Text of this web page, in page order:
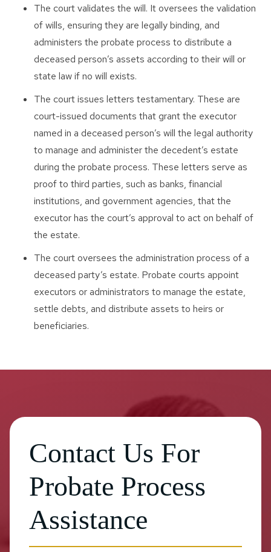
The court validates the will. It oversees the validation
of wills, ensuring they are legally binding, and
administers the probate process to distribute a
deceased person’s assets according to their will or
state law if no will exists.
The court issues letters testamentary. These are
court-issued documents that grant the executor
named in a deceased person’s will the legal authority
to manage and administer the decedent’s estate
during the probate process. These letters serve as
proof to third parties, such as banks, financial
institutions, and government agencies, that the
executor has the court’s approval to act on behalf of
the estate.
The court oversees the administration process of a
deceased party’s estate. Probate courts appoint
executors or administrators to manage the estate,
settle debts, and distribute assets to heirs or
beneficiaries.
Contact Us For
Probate Process
Assistance